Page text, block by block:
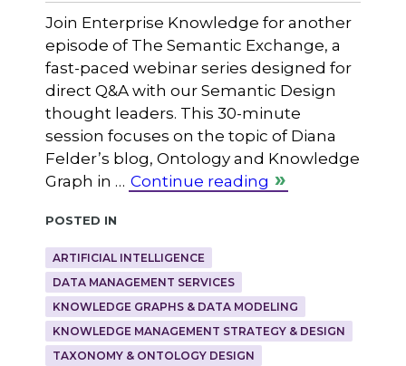
Join Enterprise Knowledge for another
episode of The Semantic Exchange, a
fast-paced webinar series designed for
direct Q&A with our Semantic Design
thought leaders. This 30-minute
session focuses on the topic of Diana
Felder’s blog, Ontology and Knowledge
Graph in … Continue reading
Posted in
ARTIFICIAL INTELLIGENCE
DATA MANAGEMENT SERVICES
KNOWLEDGE GRAPHS & DATA MODELING
KNOWLEDGE MANAGEMENT STRATEGY & DESIGN
TAXONOMY & ONTOLOGY DESIGN